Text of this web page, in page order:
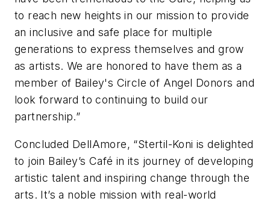
to reach new heights in our mission to provide
an inclusive and safe place for multiple
generations to express themselves and grow
as artists. We are honored to have them as a
member of Bailey's Circle of Angel Donors and
look forward to continuing to build our
partnership.”
Concluded DellAmore, “Stertil-Koni is delighted
to join Bailey’s Café in its journey of developing
artistic talent and inspiring change through the
arts. It’s a noble mission with real-world